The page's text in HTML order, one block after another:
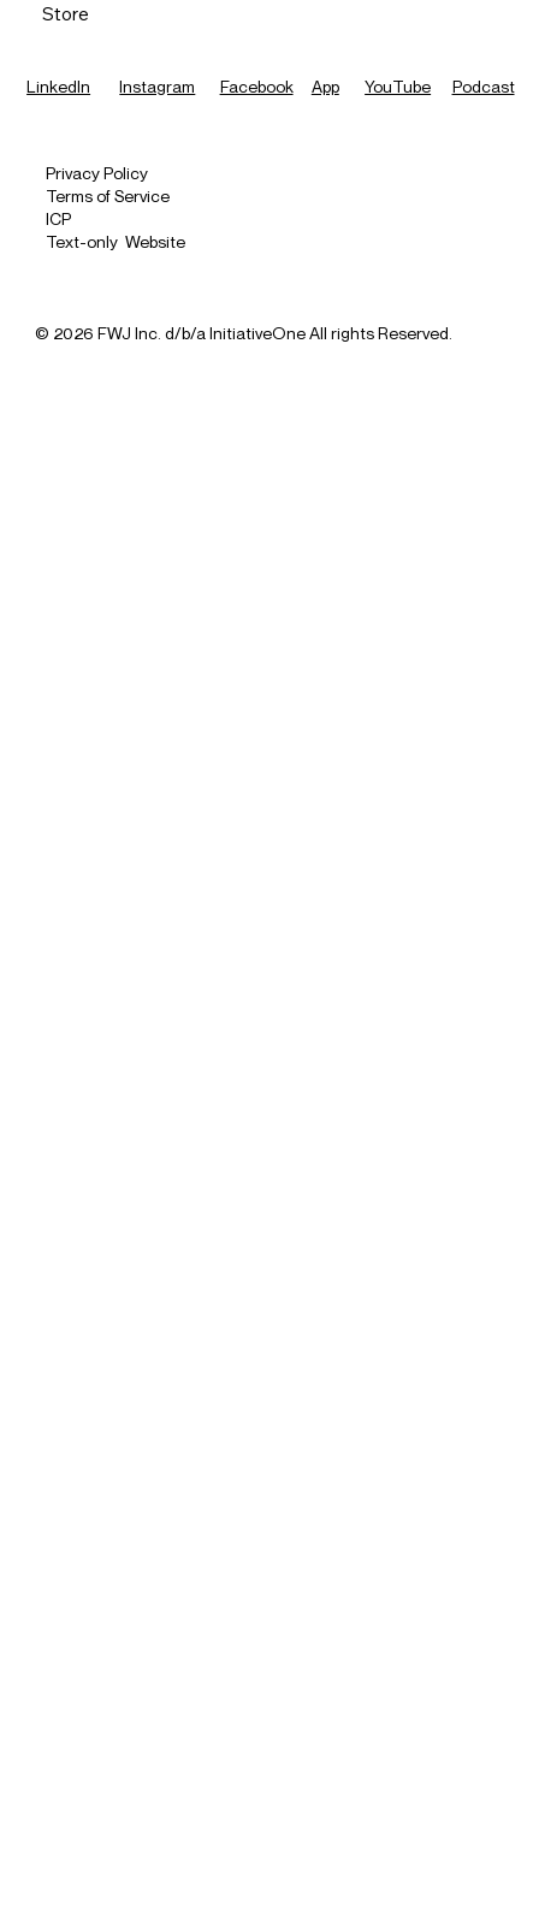
© 2026 FWJ Inc. d/b/a InitiativeOne All rights Reserved.
Store
LinkedIn Instagram Facebook App YouTube Podcast
Privacy Policy
Terms of Service
ICP
Text-only Website